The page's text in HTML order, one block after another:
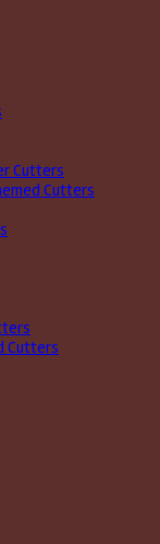
Cutters
Cutters
Cutters